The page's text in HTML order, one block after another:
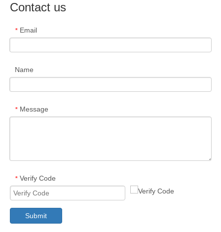
Contact us
* Email
Name
* Message
* Verify Code
Submit